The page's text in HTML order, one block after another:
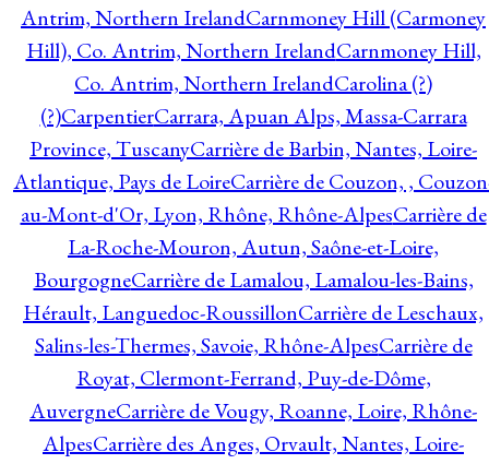
Antrim, Northern IrelandCarnmoney Hill (Carmoney
Hill), Co. Antrim, Northern IrelandCarnmoney Hill,
Co. Antrim, Northern IrelandCarolina (?)
(?)CarpentierCarrara, Apuan Alps, Massa-Carrara
Province, TuscanyCarrière de Barbin, Nantes, Loire-
Atlantique, Pays de LoireCarrière de Couzon, ,
au-Mont-d'Or, Lyon, Rhône, Rhône-AlpesCarrière de
La-Roche-Mouron, Autun, Saône-et-Loire,
BourgogneCarrière de Lamalou, Lamalou-les-Bains,
Hérault, Languedoc-RoussillonCarrière de Leschaux,
Salins-les-Thermes, Savoie, Rhône-AlpesCarrière de
Royat, Clermont-Ferrand, Puy-de-Dôme,
AuvergneCarrière de Vougy, Roanne, Loire, Rhône-
AlpesCarrière des Anges, Orvault, Nantes, Loire-